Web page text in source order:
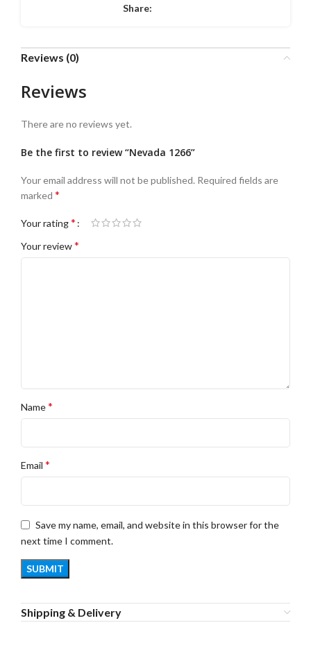
Share:
Reviews (0)
Reviews
There are no reviews yet.
Be the first to review “Nevada 1266”
Your email address will not be published. Required fields are
marked *
Your rating*
Your review*
Name*
Email *
Save my name, email, and website in this browser for the
next time I comment.
Shipping & Delivery